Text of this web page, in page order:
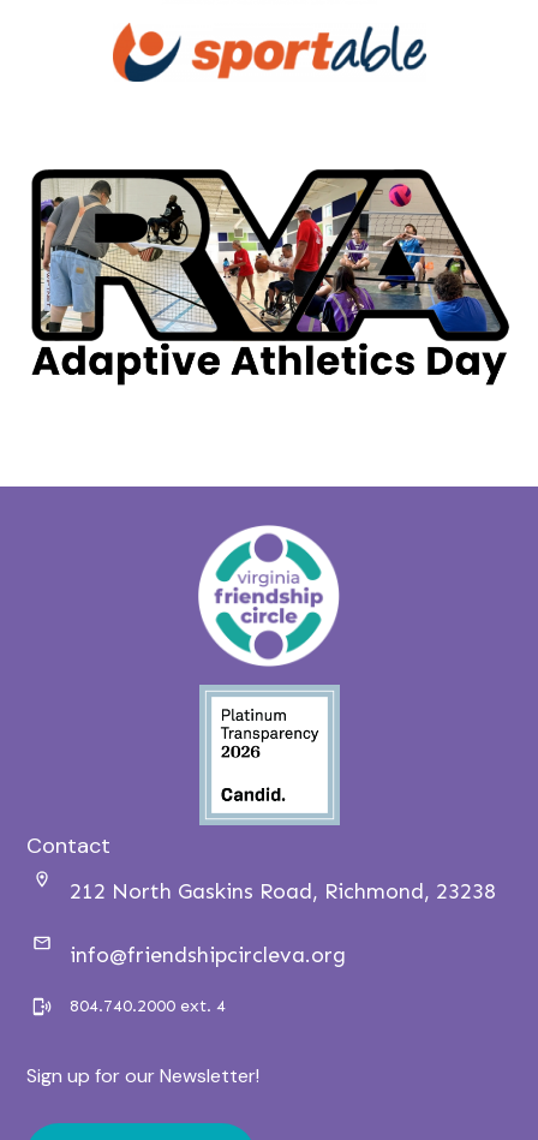
Contact
212 North Gaskins Road, Richmond, 23238
info@friendshipcircleva.org
804.740.2000 ext. 4
Sign up for our Newsletter!